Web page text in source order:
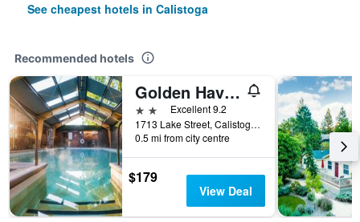
See cheapest hotels in Calistoga
Recommended hotels
Golden Haven Hot Springs
2 stars Excellent 9.2
1713 Lake Street, Calistoga, CA, United States
0.5 mi from city centre
$179
View Deal